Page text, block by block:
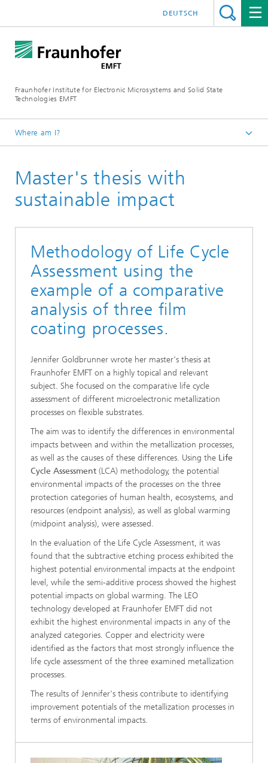
Fraunhofer Institute for Electronic Microsystems and Solid State
Technologies EMFT
DEUTSCH
Where am I?
About Us
Sustainability in research
Master's thesis with
sustainable impact
Methodology of Life Cycle
Assessment using the
example of a comparative
analysis of three film
coating processes.
Jennifer Goldbrunner wrote her master's thesis at
Fraunhofer EMFT on a highly topical and relevant
subject. She focused on the comparative life cycle
assessment of different microelectronic metallization
processes on flexible substrates.
The aim was to identify the differences in environmental
impacts between and within the metallization processes,
as well as the causes of these differences. Using the Life
Cycle Assessment (LCA) methodology, the potential
environmental impacts of the processes on the three
protection categories of human health, ecosystems, and
resources (endpoint analysis), as well as global warming
(midpoint analysis), were assessed.
In the evaluation of the Life Cycle Assessment, it was
found that the subtractive etching process exhibited the
highest potential environmental impacts at the endpoint
level, while the semi-additive process showed the highest
potential impacts on global warming. The LEO
technology developed at Fraunhofer EMFT did not
exhibit the highest environmental impacts in any of the
analyzed categories. Copper and electricity were
identified as the factors that most strongly influence the
life cycle assessment of the three examined metallization
processes.
The results of Jennifer's thesis contribute to identifying
improvement potentials of the metallization processes in
terms of environmental impacts.